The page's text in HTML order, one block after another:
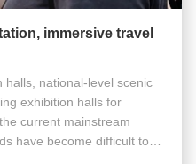
immersive travel
halls, national-level scenic
exhibition halls for
current mainstream
have become difficult to